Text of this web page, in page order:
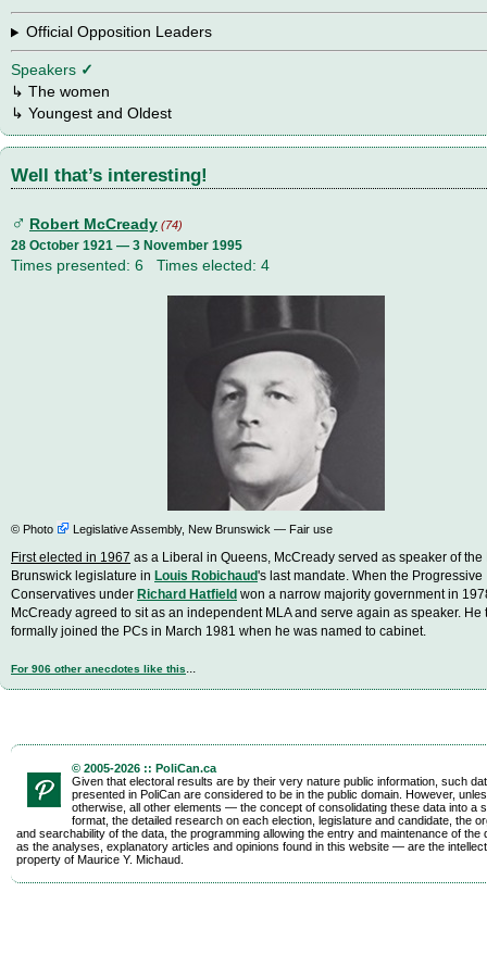
Official Opposition Leaders
Speakers ✓
↳ The women
↳ Youngest and Oldest
Well that’s interesting!
♂ Robert McCready (74)
28 October 1921 — 3 November 1995
Times presented: 6 Times elected: 4
© Photo Legislative Assembly, New Brunswick — Fair use
First elected in 1967 as a Liberal in Queens, McCready served as speaker of the
Brunswick legislature in Louis Robichaud's last mandate. When the Progressive
Conservatives under Richard Hatfield won a narrow majority government in
McCready agreed to sit as an independent MLA and serve again as speaker. He
formally joined the PCs in March 1981 when he was named to cabinet.
For 906 other anecdotes like this...
© 2005-2026 :: PoliCan.ca
Given that electoral results are by their very nature public information, such
presented in PoliCan are considered to be in the public domain. However,
otherwise, all other elements — the concept of consolidating these data into a
format, the detailed research on each election, legislature and candidate, the
and searchability of the data, the programming allowing the entry and maintenance of the
as the analyses, explanatory articles and opinions found in this website — are the
property of Maurice Y. Michaud.